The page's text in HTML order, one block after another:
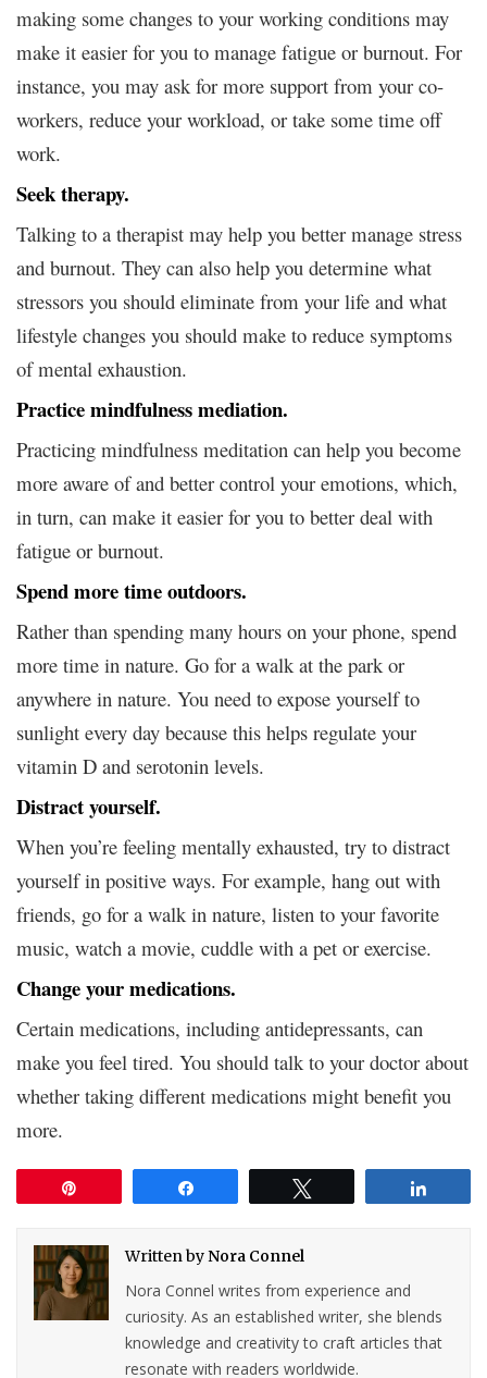
making some changes to your working conditions may
make it easier for you to manage fatigue or burnout. For
instance, you may ask for more support from your co-
workers, reduce your workload, or take some time off
work.
Seek therapy.
Talking to a therapist may help you better manage stress
and burnout. They can also help you determine what
stressors you should eliminate from your life and what
lifestyle changes you should make to reduce symptoms
of mental exhaustion.
Practice mindfulness mediation.
Practicing mindfulness meditation can help you become
more aware of and better control your emotions, which,
in turn, can make it easier for you to better deal with
fatigue or burnout.
Spend more time outdoors.
Rather than spending many hours on your phone, spend
more time in nature. Go for a walk at the park or
anywhere in nature. You need to expose yourself to
sunlight every day because this helps regulate your
vitamin D and serotonin levels.
Distract yourself.
When you’re feeling mentally exhausted, try to distract
yourself in positive ways. For example, hang out with
friends, go for a walk in nature, listen to your favorite
music, watch a movie, cuddle with a pet or exercise.
Change your medications.
Certain medications, including antidepressants, can
make you feel tired. You should talk to your doctor about
whether taking different medications might benefit you
more.
Written byNora Connel
Nora Connel writes from experience and
curiosity. As an established writer, she blends
knowledge and creativity to craft articles that
resonate with readers worldwide.